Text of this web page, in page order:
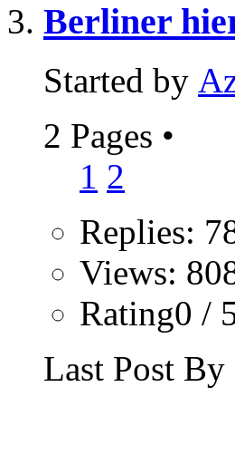
Berliner
Started by
2 Pages •
1 2
Replies:
Views:
Rating0 /
Last Post By